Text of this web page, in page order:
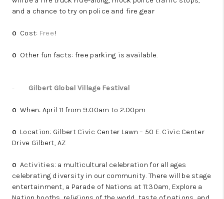
and a chance to try on police and fire gear
o Cost: Free!
o Other fun facts: free parking is available.
- Gilbert Global Village Festival
o When: April 11 from 9:00am to 2:00pm
o Location: Gilbert Civic Center Lawn – 50 E. Civic Center
Drive Gilbert, AZ
o Activities: a multicultural celebration for all ages
celebrating diversity in our community. There will be stage
entertainment, a Parade of Nations at 11:30am, Explore a